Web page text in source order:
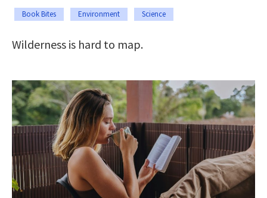
Book Bites Environment Science
Wilderness is hard to map.